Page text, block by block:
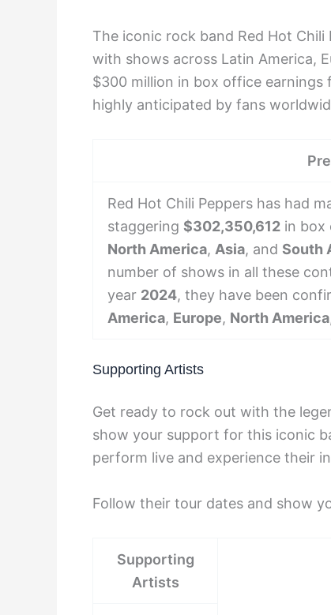
The iconic rock band Red Hot
with shows across Latin America,
$300 million in box office earnings
highly anticipated by fans
Red Hot Chili Peppers has had
staggering $302,350,612 in box
North America, Asia, and South
number of shows in all these
year 2024, they have been
America, Europe, North America
Supporting Artists
Get ready to rock out with the
show your support for this iconic
perform live and experience their
Follow their tour dates and show
Supporting
Artists